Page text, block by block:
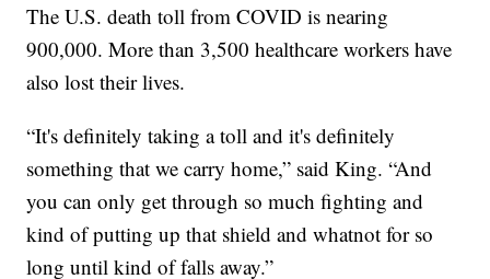
The U.S. death toll from COVID is nearing
900,000. More than 3,500 healthcare workers have
also lost their lives.
“It's definitely taking a toll and it's definitely
something that we carry home,” said King. “And
you can only get through so much fighting and
kind of putting up that shield and whatnot for so
long until kind of falls away.”